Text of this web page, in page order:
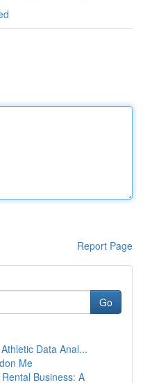
Report Page
Go
Data Anal...
Me
Business: A